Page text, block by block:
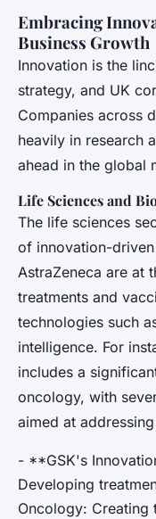
Embracing
Business Growth
Innovation is the
strategy, and UK
Companies across
heavily in research
ahead in the global
Life Sciences and
The life sciences
of innovation-
AstraZeneca are at
treatments and
technologies such
intelligence. For
includes a
oncology, with
aimed at
- **GSK's
Developing
Oncology: Creating